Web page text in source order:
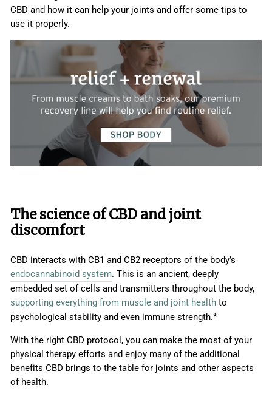
CBD and how it can help your joints and offer some tips to
use it properly.
The science of CBD and joint
discomfort
CBD interacts with CB1 and CB2 receptors of the body’s
endocannabinoid system. This is an ancient, deeply
embedded set of cells and transmitters throughout the body,
supporting everything from muscle and joint health to
psychological stability and even immune strength.*
With the right CBD protocol, you can make the most of your
physical therapy efforts and enjoy many of the additional
benefits CBD brings to the table for joints and other aspects
of health.